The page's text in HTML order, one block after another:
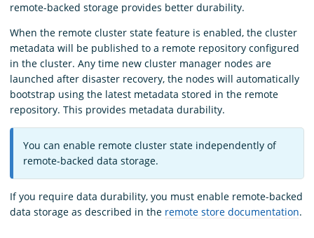
remote-backed storage provides better durability.
When the remote cluster state feature is enabled, the cluster
metadata will be published to a remote repository configured
in the cluster. Any time new cluster manager nodes are
launched after disaster recovery, the nodes will automatically
bootstrap using the latest metadata stored in the remote
repository. This provides metadata durability.
You can enable remote cluster state independently of
remote-backed data storage.
If you require data durability, you must enable remote-backed
data storage as described in the remote store documentation.